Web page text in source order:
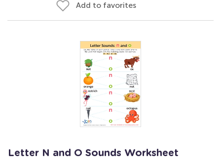
Add to favorites
Letter N and O Sounds Worksheet